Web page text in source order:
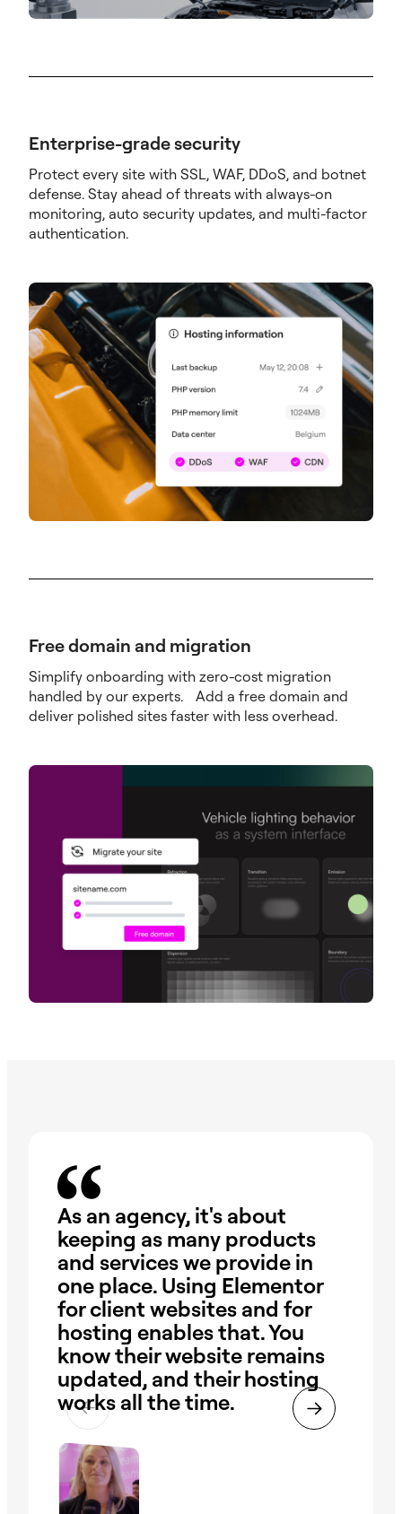
Enterprise-grade security
Protect every site with SSL, WAF, DDoS, and botnet
defense. Stay ahead of threats with always-on
monitoring, auto security updates, and multi-factor
authentication.
Free domain and migration
Simplify onboarding with zero-cost migration
handled by our experts. Add a free domain and
deliver polished sites faster with less overhead.
As an agency, it's about
keeping as many products
and services we provide in
one place. Using Elementor
for client websites and for
hosting enables that. You
know their website remains
updated, and their hosting
works all the time.